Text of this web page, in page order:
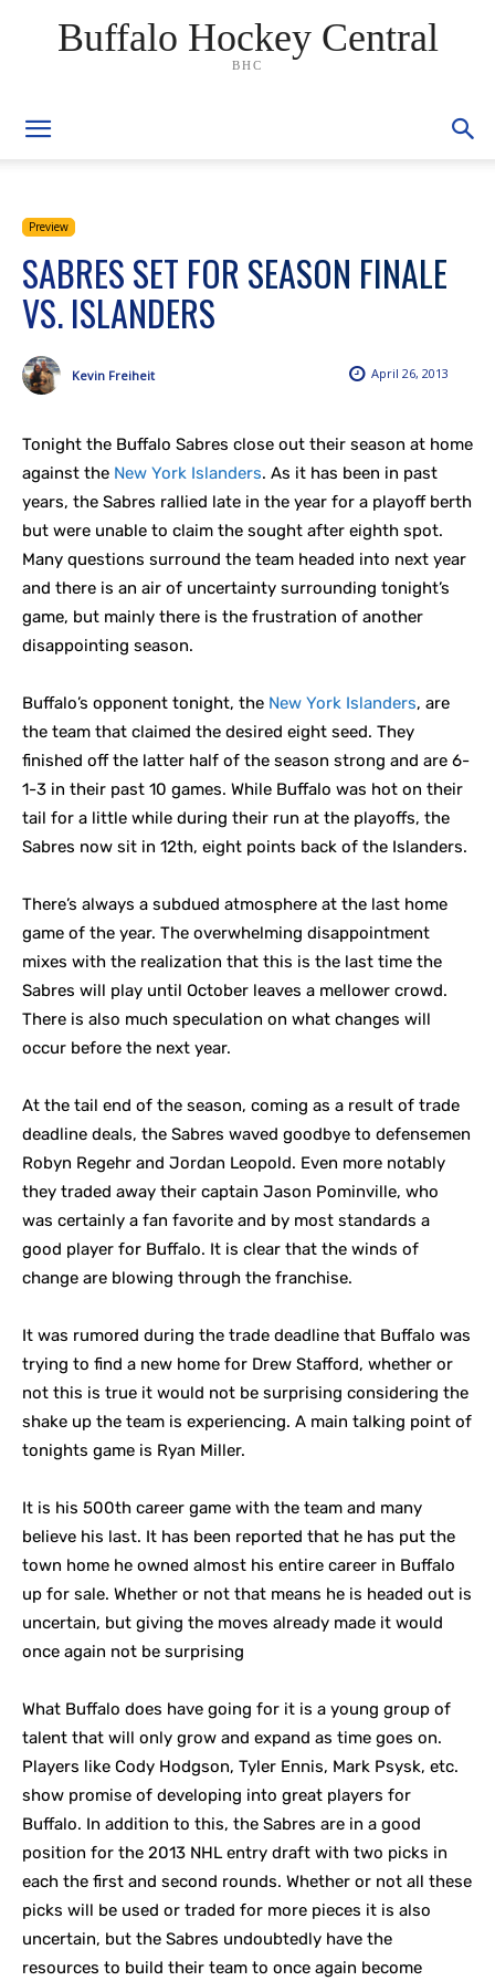
Buffalo Hockey Central
BHC
Preview
SABRES SET FOR SEASON FINALE
VS. ISLANDERS
April 26, 2013
Kevin Freiheit
Tonight the Buffalo Sabres close out their season at home
against the New York Islanders. As it has been in past
years, the Sabres rallied late in the year for a playoff berth
but were unable to claim the sought after eighth spot.
Many questions surround the team headed into next year
and there is an air of uncertainty surrounding tonight’s
game, but mainly there is the frustration of another
disappointing season.
Buffalo’s opponent tonight, the New York Islanders, are
the team that claimed the desired eight seed. They
finished off the latter half of the season strong and are 6-
1-3 in their past 10 games. While Buffalo was hot on their
tail for a little while during their run at the playoffs, the
Sabres now sit in 12th, eight points back of the Islanders.
There’s always a subdued atmosphere at the last home
game of the year. The overwhelming disappointment
mixes with the realization that this is the last time the
Sabres will play until October leaves a mellower crowd.
There is also much speculation on what changes will
occur before the next year.
At the tail end of the season, coming as a result of trade
deadline deals, the Sabres waved goodbye to defensemen
Robyn Regehr and Jordan Leopold. Even more notably
they traded away their captain Jason Pominville, who
was certainly a fan favorite and by most standards a
good player for Buffalo. It is clear that the winds of
change are blowing through the franchise.
It was rumored during the trade deadline that Buffalo was
trying to find a new home for Drew Stafford, whether or
not this is true it would not be surprising considering the
shake up the team is experiencing. A main talking point of
tonights game is Ryan Miller.
It is his 500th career game with the team and many
believe his last. It has been reported that he has put the
town home he owned almost his entire career in Buffalo
up for sale. Whether or not that means he is headed out is
uncertain, but giving the moves already made it would
once again not be surprising
What Buffalo does have going for it is a young group of
talent that will only grow and expand as time goes on.
Players like Cody Hodgson, Tyler Ennis, Mark Psysk, etc.
show promise of developing into great players for
Buffalo. In addition to this, the Sabres are in a good
position for the 2013 NHL entry draft with two picks in
each the first and second rounds. Whether or not all these
picks will be used or traded for more pieces it is also
uncertain, but the Sabres undoubtedly have the
resources to build their team to once again become